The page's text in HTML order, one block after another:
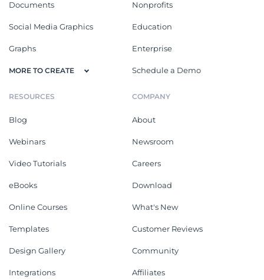
Documents
Social Media Graphics
Graphs
MORE TO CREATE
Nonprofits
Education
Enterprise
Schedule a Demo
RESOURCES
Blog
Webinars
Video Tutorials
eBooks
Online Courses
Templates
Design Gallery
Integrations
COMPANY
About
Newsroom
Careers
Download
What's New
Customer Reviews
Community
Affiliates